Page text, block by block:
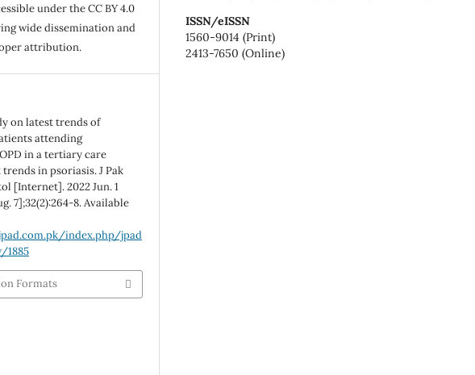
under the CC BY 4.0
wide dissemination and
attribution.
on latest trends of
attending
in a tertiary care
in psoriasis. J Pak
[Internet]. 2022 Jun. 1
7];32(2):264-8. Available
index.php/jpad
Formats
ISSN/eISSN
1560-9014 (Print)
2413-7650 (Online)